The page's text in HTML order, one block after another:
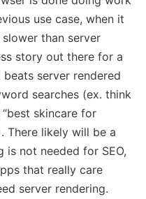
use case, when it
than server
story out there for a
server rendered
searches (ex. think
skincare for
There likely will be a
is not needed for SEO,
that really care
server rendering.